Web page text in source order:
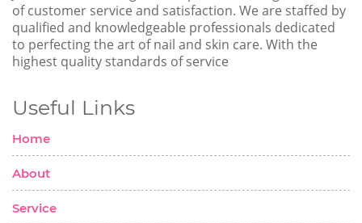
of customer service and satisfaction. We are staffed by
qualified and knowledgeable professionals dedicated
to perfecting the art of nail and skin care. With the
highest quality standards of service
Useful Links
Home
About
Service